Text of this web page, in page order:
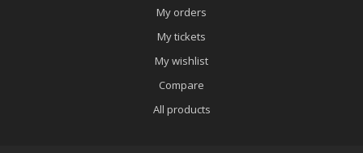
My orders
My tickets
My wishlist
Compare
All products